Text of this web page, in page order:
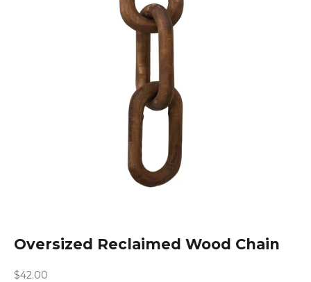
Oversized Reclaimed Wood Chain
Sale price
$42.00